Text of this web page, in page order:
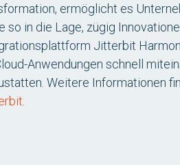
ermöglicht es
so in die Lage, zügig
Jitterbit
Anwendungen schnell
Weitere Informationen